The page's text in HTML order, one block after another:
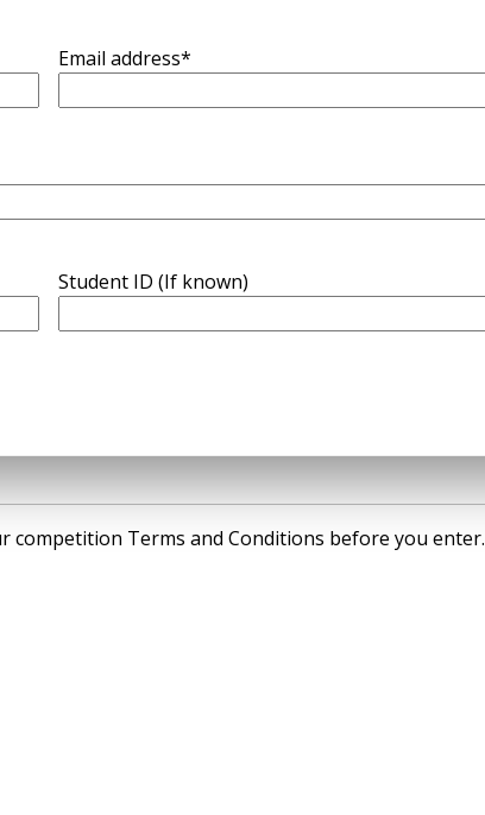
Email address*
Student ID (If known)
Terms and Conditions before you enter.